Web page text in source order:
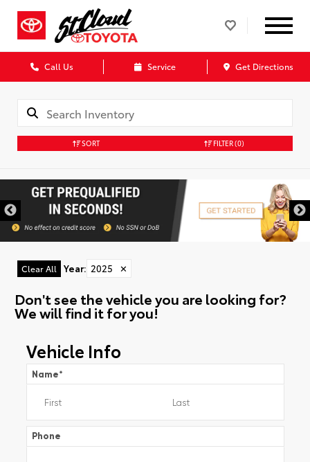
Call Us Service Get Directions
SORT FILTER(0)
Clear All Year: 2025 ✕
Don't see the vehicle you are looking for?
We will find it for you!
Vehicle Info
Name*
Phone